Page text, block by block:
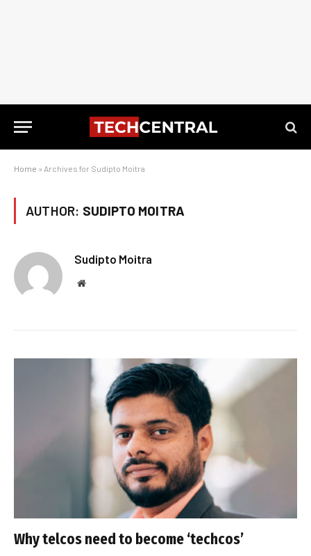
Home » Archives for Sudipto Moitra
AUTHOR: SUDIPTO MOITRA
Sudipto Moitra
Website
Why telcos need to become ‘techcos’